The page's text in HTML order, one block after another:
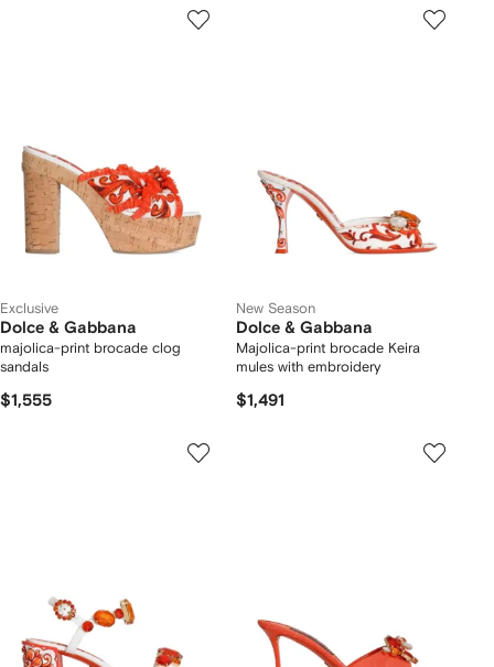
Exclusive
Dolce & Gabbana
majolica-print brocade clog
sandals
$1,555
New Season
Dolce & Gabbana
Majolica-print brocade Keira
mules with embroidery
$1,491